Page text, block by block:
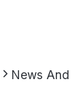
News And